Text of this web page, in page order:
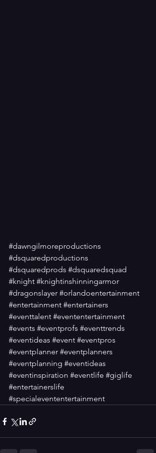
#dawngilmoreproductions
#dsquaredproductions
#dsquaredprods #dsquaredsquad
#knight #knightinshinningarmor
#dragonslayer #orlandoentertainment
#entertainment #entertainers
#eventtalent #evententertainment
#events #eventprofs #eventtrends
#eventideas #event #eventpros
#eventplanner #eventplanners
#eventplanning #eventideas
#eventinspiration #eventlife #giglife
#entertainerslife
#specialevententertainment